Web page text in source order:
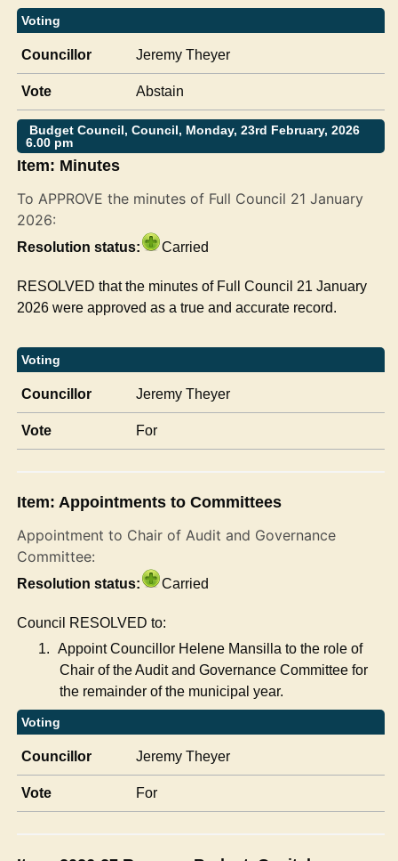
Voting
Councillor Jeremy Theyer
Vote Abstain
Budget Council, Council, Monday, 23rd February, 2026
6.00 pm
Item: Minutes
To APPROVE the minutes of Full Council 21 January
2026:
Resolution status: Carried
RESOLVED that the minutes of Full Council 21 January
2026 were approved as a true and accurate record.
Voting
Councillor Jeremy Theyer
Vote For
Item: Appointments to Committees
Appointment to Chair of Audit and Governance
Committee:
Resolution status: Carried
Council RESOLVED to:
1. Appoint Councillor Helene Mansilla to the role of
Chair of the Audit and Governance Committee for
the remainder of the municipal year.
Voting
Councillor Jeremy Theyer
Vote For